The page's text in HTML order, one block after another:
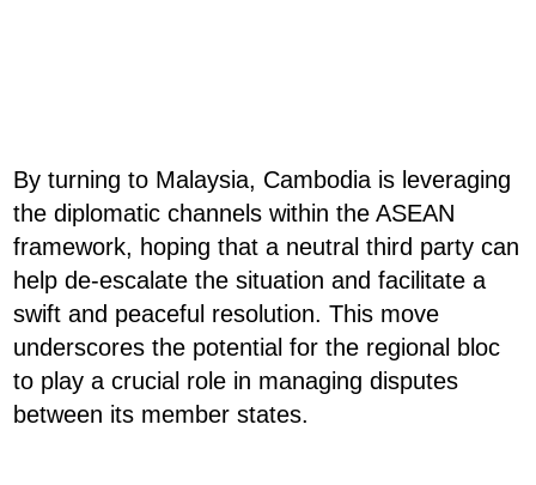
By turning to Malaysia, Cambodia is leveraging
the diplomatic channels within the ASEAN
framework, hoping that a neutral third party can
help de-escalate the situation and facilitate a
swift and peaceful resolution. This move
underscores the potential for the regional bloc
to play a crucial role in managing disputes
between its member states.